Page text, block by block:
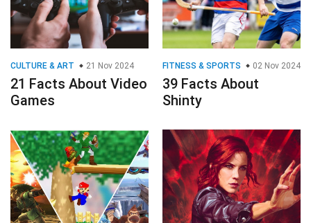
CULTURE & ART 21 Nov 2024
21 Facts About Video
Games
FITNESS & SPORTS 02 Nov 2024
39 Facts About
Shinty